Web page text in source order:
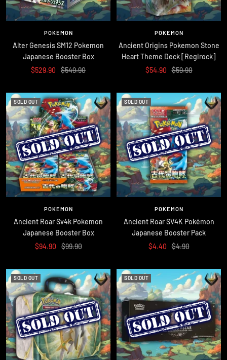
POKEMON
Alter Genesis SM12 Pokemon
Japanese Booster Box
Sale
$529.90
Regular
$549.90
POKEMON
Ancient Origins Pokemon Stone
Heart Theme Deck [Regirock]
Sale
$54.90 Regular
$59.90
SOLD OUT
POKEMON
Ancient Roar Sv4k Pokemon
Japanese Booster Box
Sale
$94.90 Regular
$99.90
SOLD OUT
POKEMON
Ancient Roar SV4K Pokémon
Japanese Booster Pack
Sale
$4.40 Regular
$4.90
SOLD OUT SOLD OUT